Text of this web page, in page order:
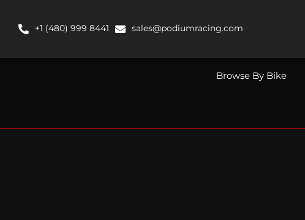
content+1 (480) 999 8441 sales@podiumracing.com
Browse By Bike